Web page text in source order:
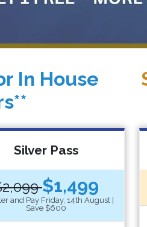
In House
Silver Pass
$1,499
and Pay Friday, 14th August |
Save $600